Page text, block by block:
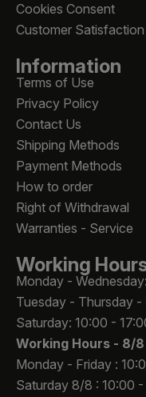
Cookies Consent
Customer
Information
Terms of Use
Privacy Policy
Contact Us
Shipping Methods
Payment Methods
How to order
Right of Withdrawal
Warranties - Service
Working
Monday -
Tuesday - Thursday
Saturday: 10:00 -
Working Hours - 8/8
Monday - Friday :
Saturday 8/8 : 10:00 -